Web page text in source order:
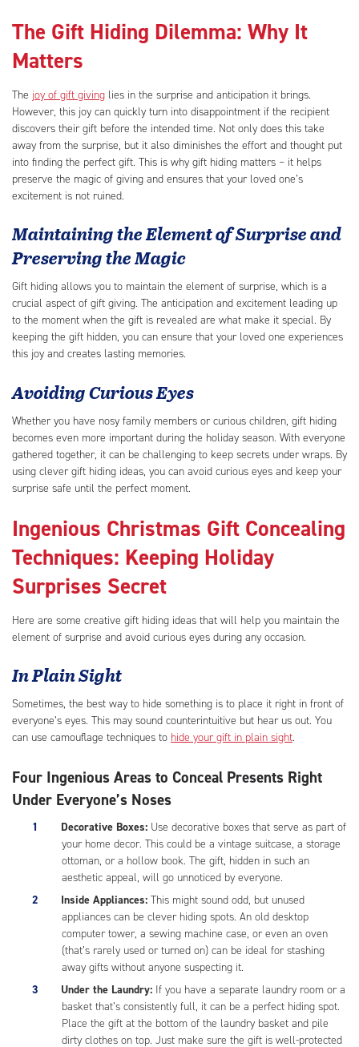
The Gift Hiding Dilemma: Why It
Matters
The joy of gift giving lies in the surprise and anticipation it brings.
However, this joy can quickly turn into disappointment if the recipient
discovers their gift before the intended time. Not only does this take
away from the surprise, but it also diminishes the effort and thought put
into finding the perfect gift. This is why gift hiding matters – it helps
preserve the magic of giving and ensures that your loved one’s
excitement is not ruined.
Maintaining the Element of Surprise and
Preserving the Magic
Gift hiding allows you to maintain the element of surprise, which is a
crucial aspect of gift giving. The anticipation and excitement leading up
to the moment when the gift is revealed are what make it special. By
keeping the gift hidden, you can ensure that your loved one experiences
this joy and creates lasting memories.
Avoiding Curious Eyes
Whether you have nosy family members or curious children, gift hiding
becomes even more important during the holiday season. With everyone
gathered together, it can be challenging to keep secrets under wraps. By
using clever gift hiding ideas, you can avoid curious eyes and keep your
surprise safe until the perfect moment.
Ingenious Christmas Gift Concealing
Techniques: Keeping Holiday
Surprises Secret
Here are some creative gift hiding ideas that will help you maintain the
element of surprise and avoid curious eyes during any occasion.
In Plain Sight
Sometimes, the best way to hide something is to place it right in front of
everyone’s eyes. This may sound counterintuitive but hear us out. You
can use camouflage techniques to hide your gift in plain sight.
Four Ingenious Areas to Conceal Presents Right
Under Everyone’s Noses
Decorative Boxes: Use decorative boxes that serve as part of
your home decor. This could be a vintage suitcase, a storage
ottoman, or a hollow book. The gift, hidden in such an
aesthetic appeal, will go unnoticed by everyone.
Inside Appliances: This might sound odd, but unused
appliances can be clever hiding spots. An old desktop
computer tower, a sewing machine case, or even an oven
(that’s rarely used or turned on) can be ideal for stashing
away gifts without anyone suspecting it.
Under the Laundry: If you have a separate laundry room or a
basket that’s consistently full, it can be a perfect hiding spot.
Place the gift at the bottom of the laundry basket and pile
dirty clothes on top. Just make sure the gift is well-protected